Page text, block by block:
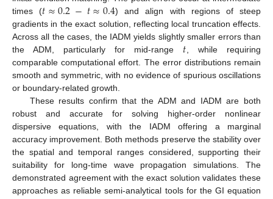
times (𝑡≈0.2−𝑡≈0.4) and align with regions of steep
gradients in the exact solution, reflecting local truncation effects.
Across all the cases, the IADM yields slightly smaller errors than
the ADM, particularly for mid-range 𝑡 , while requiring
comparable computational effort. The error distributions remain
smooth and symmetric, with no evidence of spurious oscillations
or boundary-related growth.
These results confirm that the ADM and IADM are both
robust and accurate for solving higher-order nonlinear
dispersive equations, with the IADM offering a marginal
accuracy improvement. Both methods preserve the stability over
the spatial and temporal ranges considered, supporting their
suitability for long-time wave propagation simulations. The
demonstrated agreement with the exact solution validates these
approaches as reliable semi-analytical tools for the GI equation